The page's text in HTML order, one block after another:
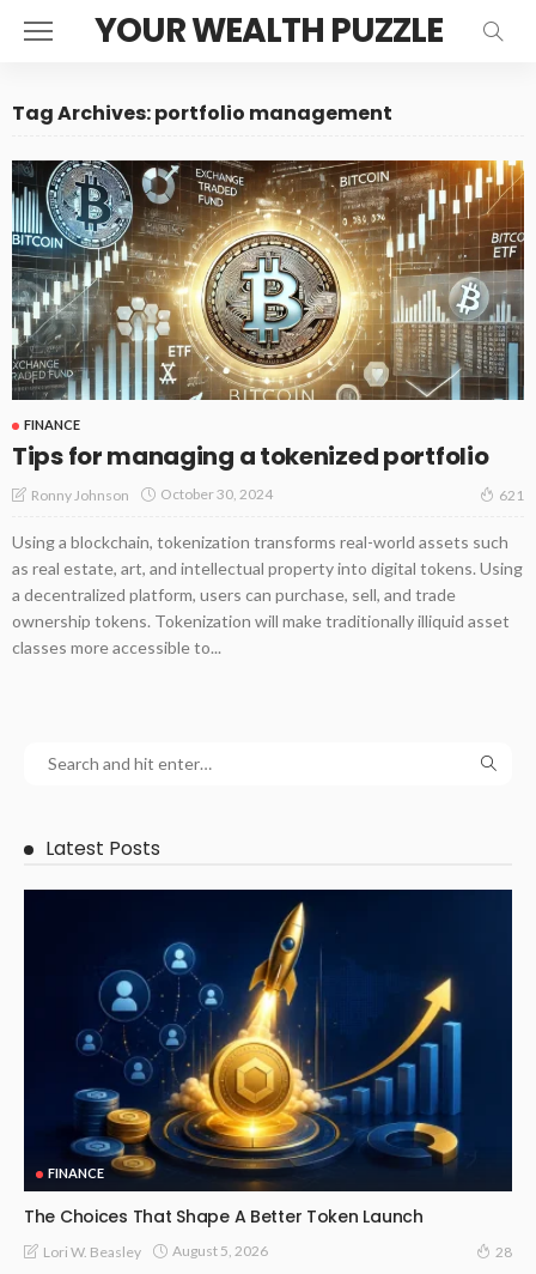
YOUR WEALTH PUZZLE
Tag Archives: portfolio management
FINANCE
Tips for managing a tokenized portfolio
Ronny Johnson October 30, 2024 621
Using a blockchain, tokenization transforms real-world assets such
as real estate, art, and intellectual property into digital tokens. Using
a decentralized platform, users can purchase, sell, and trade
ownership tokens. Tokenization will make traditionally illiquid asset
classes more accessible to...
Latest Posts
FINANCE
The Choices That Shape A Better Token Launch
Lori W. Beasley August 5, 2026 28